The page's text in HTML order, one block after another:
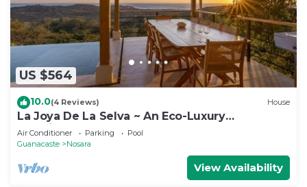
US $564
10.0(4 Reviews) House
La Joya De La Selva ~ An Eco-Luxury
Experience
Air Conditioner Parking
Pool
Guanacaste
Nosara
View Availability